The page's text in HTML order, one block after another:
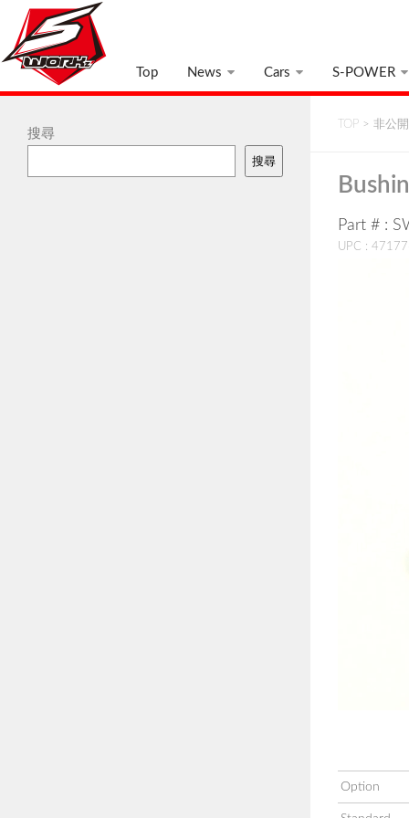
Top News Cars S-POWER
TOP > 非公
Part # :
UPC :
Option
搜尋
搜尋